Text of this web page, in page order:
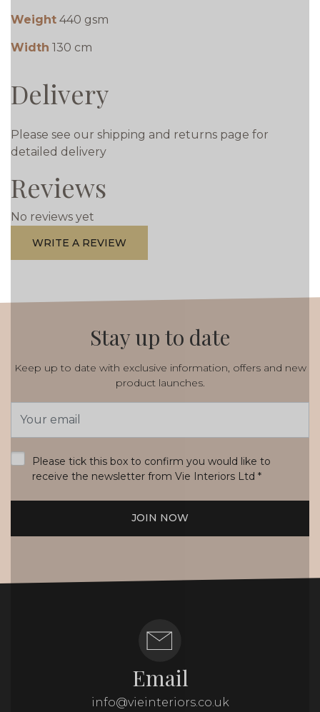
Weight 440 gsm
Width 130 cm
Delivery
Please see our shipping and returns page for
detailed delivery
Reviews
No reviews yet
WRITE A REVIEW
Stay up to date
Keep up to date with exclusive information, offers and new
product launches.
Address
Please tick this box to confirm you would like to
receive the newsletter from Vie Interiors Ltd *
JOIN NOW
Email
info@vieinteriors.co.uk